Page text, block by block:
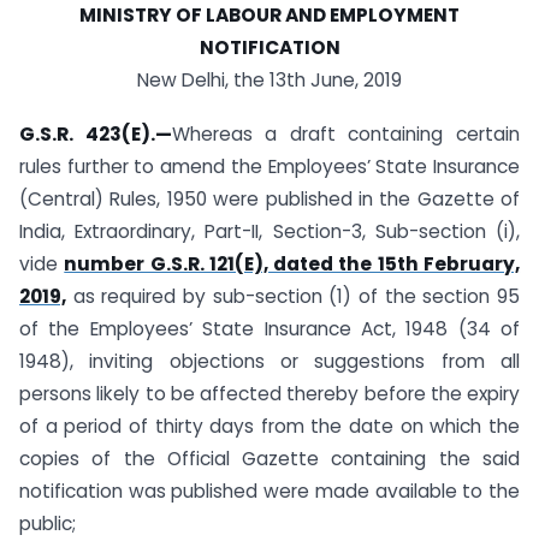
MINISTRY OF LABOUR AND EMPLOYMENT
NOTIFICATION
New Delhi, the 13th June, 2019
G.S.R. 423(E).—Whereas a draft containing certain
rules further to amend the Employees’ State Insurance
(Central) Rules, 1950 were published in the Gazette of
India, Extraordinary, Part-II, Section-3, Sub-section (i),
vide number G.S.R. 121(E), dated the 15th February,
2019, as required by sub-section (1) of the section 95
of the Employees’ State Insurance Act, 1948 (34 of
1948), inviting objections or suggestions from all
persons likely to be affected thereby before the expiry
of a period of thirty days from the date on which the
copies of the Official Gazette containing the said
notification was published were made available to the
public;